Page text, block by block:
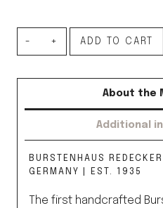
FloorclothADD TO CART
About the
Additional
BURSTENHAUS
GERMANY | EST. 1935
The first handcrafted